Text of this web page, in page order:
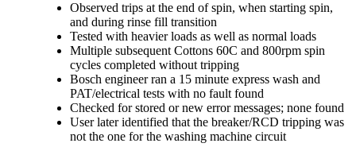
Observed trips at the end of spin, when starting spin,
and during rinse fill transition
Tested with heavier loads as well as normal loads
Multiple subsequent Cottons 60C and 800rpm spin
cycles completed without tripping
Bosch engineer ran a 15 minute express wash and
PAT/electrical tests with no fault found
Checked for stored or new error messages; none found
User later identified that the breaker/RCD tripping was
not the one for the washing machine circuit